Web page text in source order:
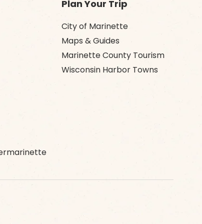
Plan Your Trip
City of Marinette
Maps & Guides
Marinette County Tourism
Wisconsin Harbor Towns